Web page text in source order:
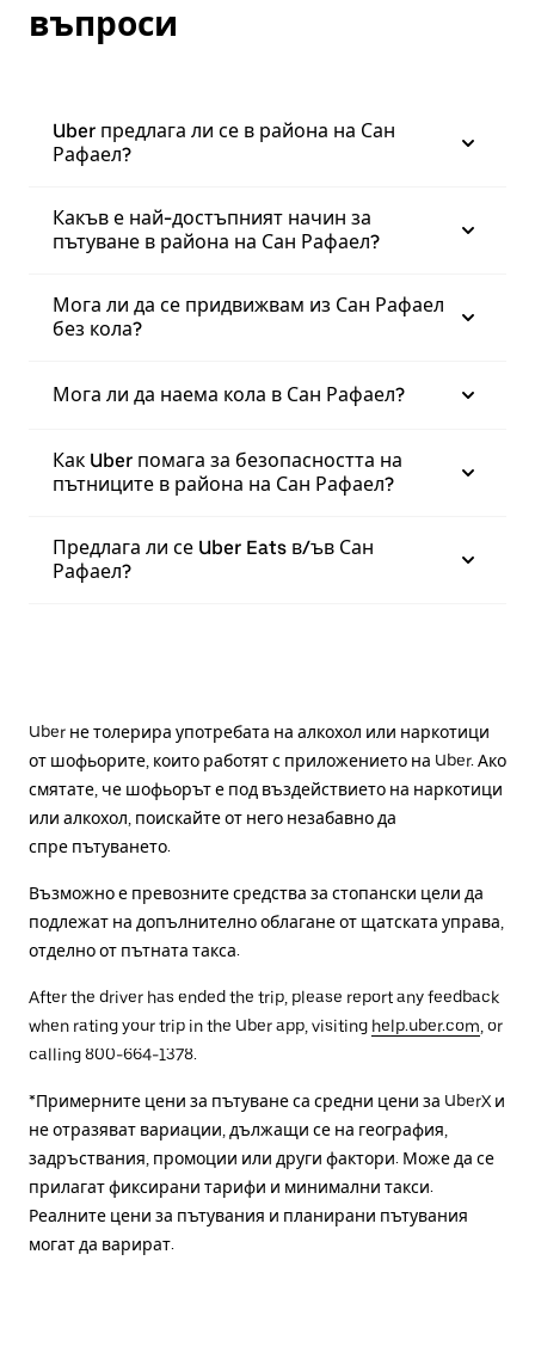
въпроси
Uber предлага ли се в района на Сан
Рафаел?
Какъв е най-достъпният начин за
пътуване в района на Сан Рафаел?
Мога ли да се придвижвам из Сан Рафаел
без кола?
Мога ли да наема кола в Сан Рафаел?
Как Uber помага за безопасността на
пътниците в района на Сан Рафаел?
Предлага ли се Uber Eats в/ъв Сан
Рафаел?
Uber не толерира употребата на алкохол или наркотици
от шофьорите, които работят с приложението на Uber. Ако
смятате, че шофьорът е под въздействието на наркотици
или алкохол, поискайте от него незабавно да
спре пътуването.
Възможно е превозните средства за стопански цели да
подлежат на допълнително облагане от щатската управа,
отделно от пътната такса.
After the driver has ended the trip, please report any feedback
when rating your trip in the Uber app, visiting help.uber.com , or
calling 800-664-1378.
*Примерните цени за пътуване са средни цени за UberX и
не отразяват вариации, дължащи се на география,
задръствания, промоции или други фактори. Може да се
прилагат фиксирани тарифи и минимални такси.
Реалните цени за пътувания и планирани пътувания
могат да варират.